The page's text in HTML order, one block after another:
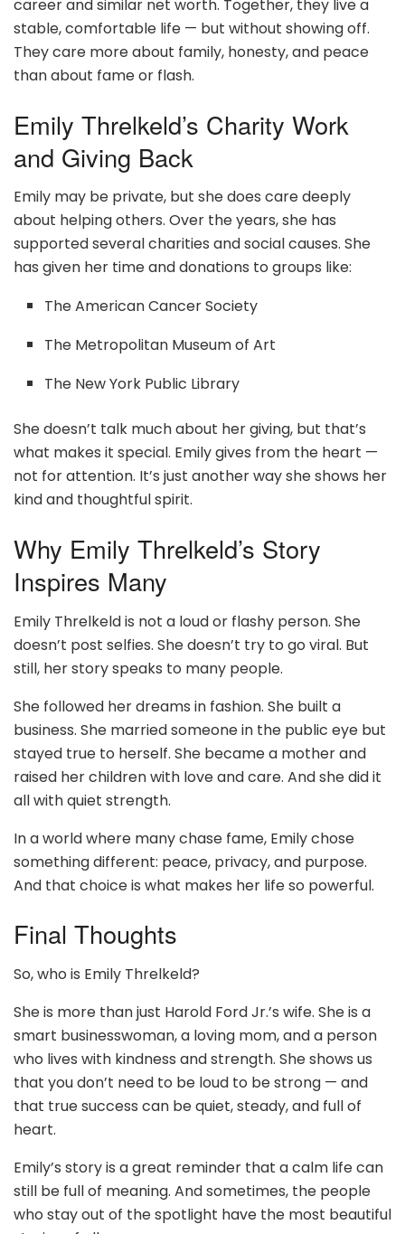
career and similar net worth. Together, they live a
stable, comfortable life — but without showing off.
They care more about family, honesty, and peace
than about fame or flash.
Emily Threlkeld’s Charity Work
and Giving Back
Emily may be private, but she does care deeply
about helping others. Over the years, she has
supported several charities and social causes. She
has given her time and donations to groups like:
The American Cancer Society
The Metropolitan Museum of Art
The New York Public Library
She doesn’t talk much about her giving, but that’s
what makes it special. Emily gives from the heart —
not for attention. It’s just another way she shows her
kind and thoughtful spirit.
Why Emily Threlkeld’s Story
Inspires Many
Emily Threlkeld is not a loud or flashy person. She
doesn’t post selfies. She doesn’t try to go viral. But
still, her story speaks to many people.
She followed her dreams in fashion. She built a
business. She married someone in the public eye but
stayed true to herself. She became a mother and
raised her children with love and care. And she did it
all with quiet strength.
In a world where many chase fame, Emily chose
something different: peace, privacy, and purpose.
And that choice is what makes her life so powerful.
Final Thoughts
So, who is Emily Threlkeld?
She is more than just Harold Ford Jr.’s wife. She is a
smart businesswoman, a loving mom, and a person
who lives with kindness and strength. She shows us
that you don’t need to be loud to be strong — and
that true success can be quiet, steady, and full of
heart.
Emily’s story is a great reminder that a calm life can
still be full of meaning. And sometimes, the people
who stay out of the spotlight have the most beautiful